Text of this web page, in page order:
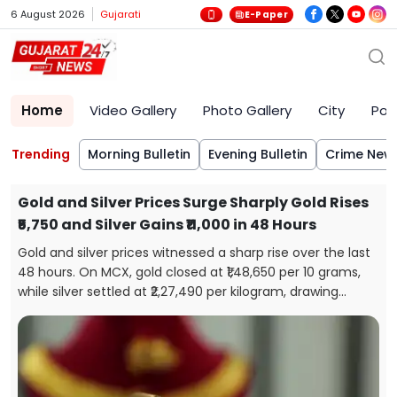
6 August 2026 Gujarati E-Paper
Home Video Gallery Photo Gallery City
Trending Morning Bulletin Evening Bulletin Crime
Gold and Silver Prices Surge Sharply Gold Rises
₹5,750 and Silver Gains ₹11,000 in 48 Hours
Gold and silver prices witnessed a sharp rise over the last
48 hours. On MCX, gold closed at ₹1,48,650 per 10 grams,
while silver settled at ₹2,27,490 per kilogram, drawing